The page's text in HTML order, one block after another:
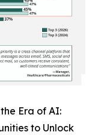
Era of AI:
to Unlock